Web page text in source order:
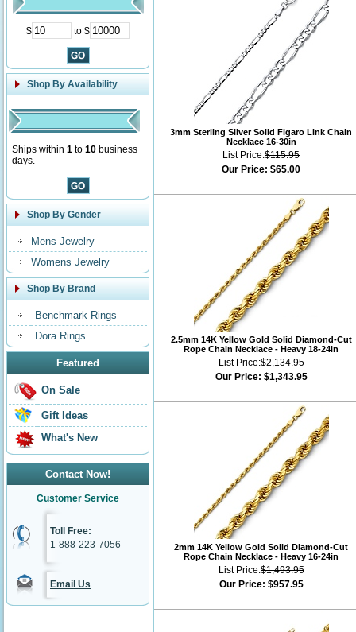
$ to $
Shop By Availability
Ships within 1 to 10 business
days.
Shop By Gender
Mens Jewelry
Womens Jewelry
Shop By Brand
Benchmark Rings
Dora Rings
Featured
On Sale
Gift Ideas
What's New
Contact Now!
Customer Service
Toll Free:
1-888-223-7056
Email Us
3mm Sterling Silver Solid Figaro Link Chain
Necklace 16-30in
List Price:$115.95
Our Price: $65.00
2.5mm 14K Yellow Gold Solid Diamond-Cut
Rope Chain Necklace - Heavy 18-24in
List Price:$2,134.95
Our Price: $1,343.95
2mm 14K Yellow Gold Solid Diamond-Cut
Rope Chain Necklace - Heavy 16-24in
List Price:$1,493.95
Our Price: $957.95